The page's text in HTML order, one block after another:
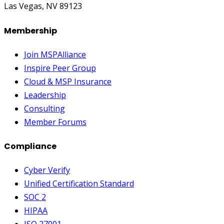
Las Vegas, NV 89123
Membership
Join MSPAlliance
Inspire Peer Group
Cloud & MSP Insurance
Leadership
Consulting
Member Forums
Compliance
Cyber Verify
Unified Certification Standard
SOC 2
HIPAA